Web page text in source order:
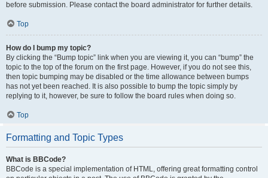
before submission. Please contact the board administrator for further details.
Top
How do I bump my topic?
By clicking the “Bump topic” link when you are viewing it, you can “bump” the
topic to the top of the forum on the first page. However, if you do not see this,
then topic bumping may be disabled or the time allowance between bumps
has not yet been reached. It is also possible to bump the topic simply by
replying to it, however, be sure to follow the board rules when doing so.
Top
Formatting and Topic Types
What is BBCode?
BBCode is a special implementation of HTML, offering great formatting control